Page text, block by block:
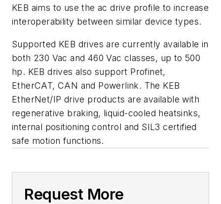
KEB aims to use the ac drive profile to increase
interoperability between similar device types.
Supported KEB drives are currently available in
both 230 Vac and 460 Vac classes, up to 500
hp. KEB drives also support Profinet,
EtherCAT, CAN and Powerlink. The KEB
EtherNet/IP drive products are available with
regenerative braking, liquid-cooled heatsinks,
internal positioning control and SIL3 certified
safe motion functions.
Request More